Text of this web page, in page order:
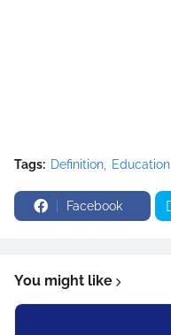
Tags: Definition Education
Facebook
You might like